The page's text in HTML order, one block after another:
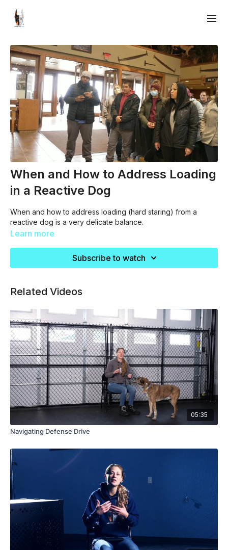
When and How to Address Loading
in a Reactive Dog
When and how to address loading (hard staring) from a
reactive dog is a very delicate balance.
Learn more
Subscribe to watch
Related Videos
05:35
Navigating Defense Drive